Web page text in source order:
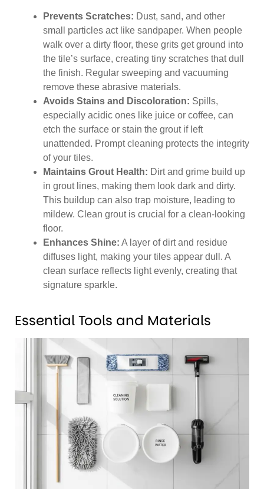
Prevents Scratches: Dust, sand, and other
small particles act like sandpaper. When people
walk over a dirty floor, these grits get ground into
the tile’s surface, creating tiny scratches that dull
the finish. Regular sweeping and vacuuming
remove these abrasive materials.
Avoids Stains and Discoloration: Spills,
especially acidic ones like juice or coffee, can
etch the surface or stain the grout if left
unattended. Prompt cleaning protects the integrity
of your tiles.
Maintains Grout Health: Dirt and grime build up
in grout lines, making them look dark and dirty.
This buildup can also trap moisture, leading to
mildew. Clean grout is crucial for a clean-looking
floor.
Enhances Shine: A layer of dirt and residue
diffuses light, making your tiles appear dull. A
clean surface reflects light evenly, creating that
signature sparkle.
Essential Tools and Materials